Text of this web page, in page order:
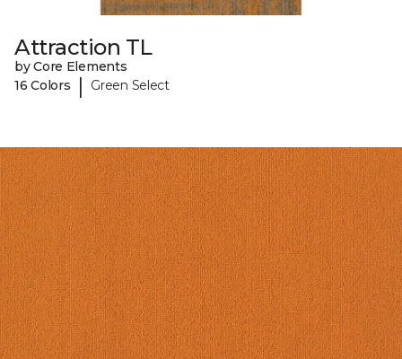
Attraction TL
by Core Elements
16 Colors
| Green Select